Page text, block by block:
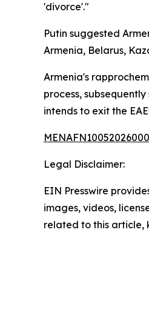
'divorce'."
Putin suggested
Armenia, Belarus,
Armenia's
process,
intends to exit the
Legal Disclaimer:
EIN Presswire
images, videos,
related to this article,